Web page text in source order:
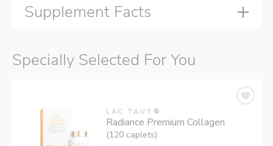
Supplement Facts
Specially Selected For You
LAC TAUT®
Radiance Premium Collagen
(120 caplets)